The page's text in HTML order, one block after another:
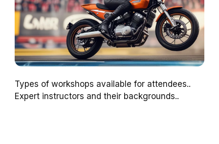
Types of workshops available for attendees..
Expert instructors and their backgrounds..